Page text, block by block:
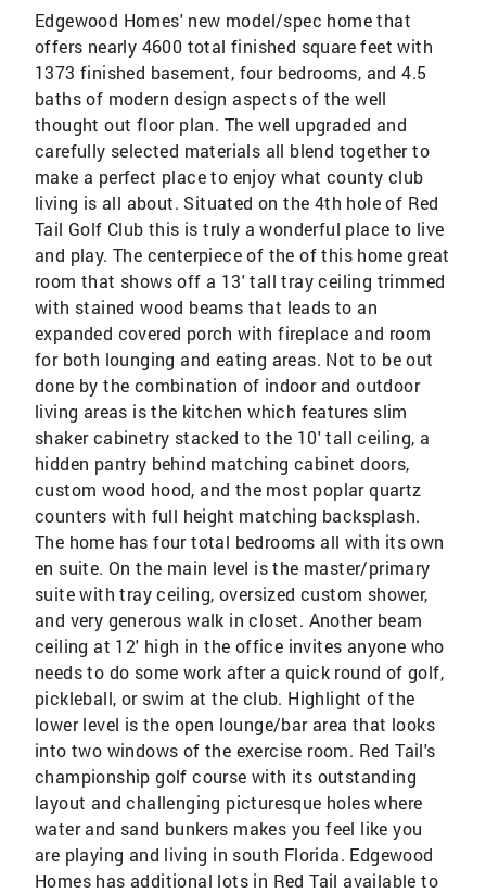
Edgewood Homes' new model/spec home that
offers nearly 4600 total finished square feet with
1373 finished basement, four bedrooms, and 4.5
baths of modern design aspects of the well
thought out floor plan. The well upgraded and
carefully selected materials all blend together to
make a perfect place to enjoy what county club
living is all about. Situated on the 4th hole of Red
Tail Golf Club this is truly a wonderful place to live
and play. The centerpiece of the of this home great
room that shows off a 13' tall tray ceiling trimmed
with stained wood beams that leads to an
expanded covered porch with fireplace and room
for both lounging and eating areas. Not to be out
done by the combination of indoor and outdoor
living areas is the kitchen which features slim
shaker cabinetry stacked to the 10' tall ceiling, a
hidden pantry behind matching cabinet doors,
custom wood hood, and the most poplar quartz
counters with full height matching backsplash.
The home has four total bedrooms all with its own
en suite. On the main level is the master/primary
suite with tray ceiling, oversized custom shower,
and very generous walk in closet. Another beam
ceiling at 12' high in the office invites anyone who
needs to do some work after a quick round of golf,
pickleball, or swim at the club. Highlight of the
lower level is the open lounge/bar area that looks
into two windows of the exercise room. Red Tail's
championship golf course with its outstanding
layout and challenging picturesque holes where
water and sand bunkers makes you feel like you
are playing and living in south Florida. Edgewood
Homes has additional lots in Red Tail available to